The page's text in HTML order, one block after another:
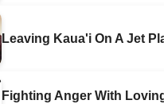
Leaving Kaua'i On A Jet
Fighting Anger With